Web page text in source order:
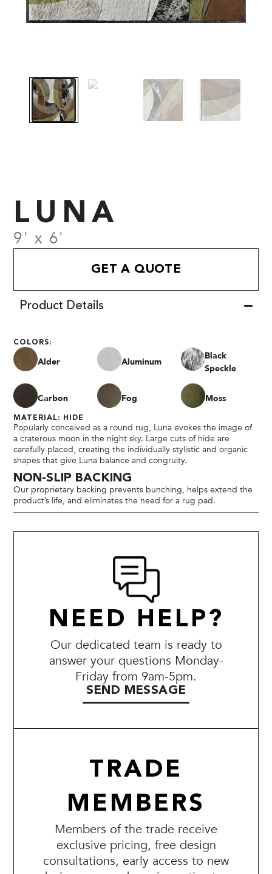
LUNA
9' x 6'
GET A QUOTE
Product Details
COLORS:
Alder Aluminum
Black
Speckle
Carbon Fog Moss
MATERIAL: HIDE
Popularly conceived as a round rug, Luna evokes the image of
a craterous moon in the night sky. Large cuts of hide are
carefully placed, creating the individually stylistic and organic
shapes that give Luna balance and congruity.
NON-SLIP BACKING
Our proprietary backing prevents bunching, helps extend the
product’s life, and eliminates the need for a rug pad.
NEED HELP?
Our dedicated team is ready to
answer your questions Monday-
Friday from 9am-5pm.
SEND MESSAGE
TRADE
MEMBERS
Members of the trade receive
exclusive pricing, free design
consultations, early access to new